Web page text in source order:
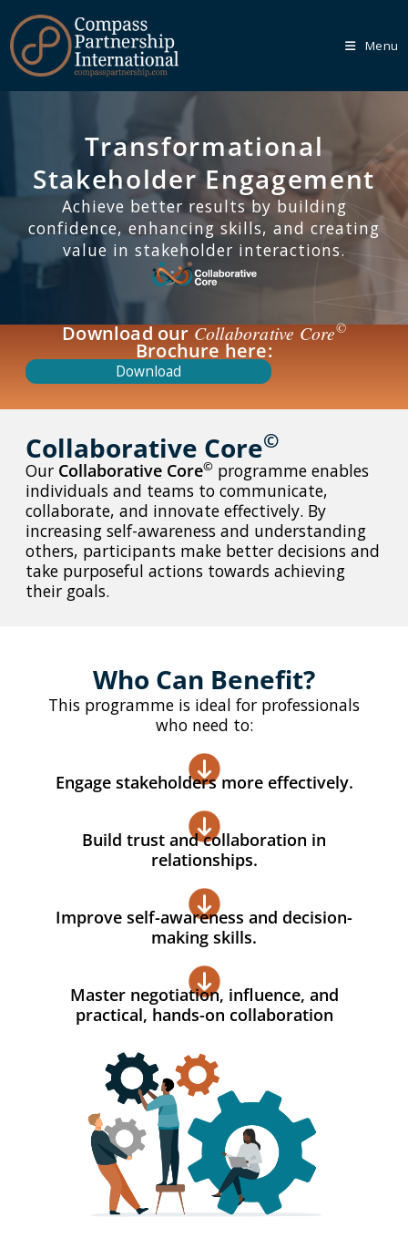
OurCore
Programmes
We recognise that every organisation is unique, which is
why we empower you to tailor your learning journey
through one of our Core Programmes.
Learn More
OurBespoke
Solutions
With our Bespoke Solutions, we collaborate with you to
undertake a thorough assessment of your training needs,
organisational hurdles, and strategic objectives.
Learn More
Menu
Transformational
Stakeholder Engagement
Achieve better results by building
confidence, enhancing skills, and creating
value in stakeholder interactions.
Download ourCollaborative Core©
Brochure here:
Download
Collaborative Core©
Our Collaborative Core© programme enables
individuals and teams to communicate,
collaborate, and innovate effectively. By
increasing self-awareness and understanding
others, participants make better decisions and
take purposeful actions towards achieving
their goals.
Who Can Benefit?
This programme is ideal for professionals
who need to:
Engage stakeholders more effectively.
Build trust and collaboration in
relationships.
Improve self-awareness and decision-
making skills.
Master negotiation, influence, and
practical, hands-on collaboration